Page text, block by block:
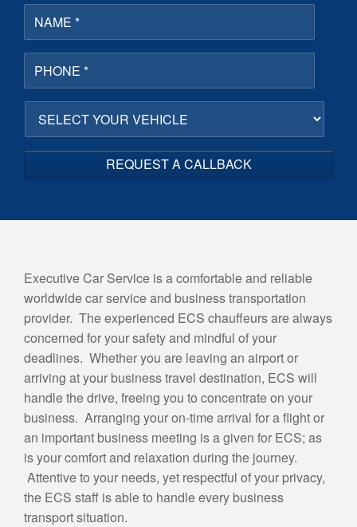
m
e
o
n
*
L
E
O
E
H
I
C
L
E
*
Executive Car Service is a comfortable and reliable
worldwide car service and business transportation
provider. The experienced ECS chauffeurs are always
concerned for your safety and mindful of your
deadlines. Whether you are leaving an airport or
arriving at your business travel destination, ECS will
handle the drive, freeing you to concentrate on your
business. Arranging your on-time arrival for a flight or
an important business meeting is a given for ECS; as
is your comfort and relaxation during the journey.
Attentive to your needs, yet respectful of your privacy,
the ECS staff is able to handle every business
transport situation.